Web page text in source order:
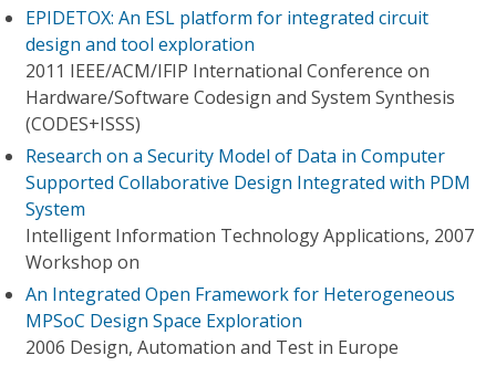
EPIDETOX: An ESL platform for integrated circuit
design and tool exploration
2011 IEEE/ACM/IFIP International Conference on
Hardware/Software Codesign and System Synthesis
(CODES+ISSS)
Research on a Security Model of Data in Computer
Supported Collaborative Design Integrated with PDM
System
Intelligent Information Technology Applications, 2007
Workshop on
An Integrated Open Framework for Heterogeneous
MPSoC Design Space Exploration
2006 Design, Automation and Test in Europe